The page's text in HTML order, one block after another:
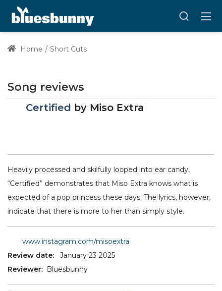
Home Short Cuts
Song reviews
Certified by Miso Extra
Heavily processed and skilfully looped into ear candy,
“Certified” demonstrates that Miso Extra knows what is
expected of a pop princess these days. The lyrics, however,
indicate that there is more to her than simply style.
www.instagram.com/misoextra
Review date:
January 23 2025
Reviewer:
Bluesbunny